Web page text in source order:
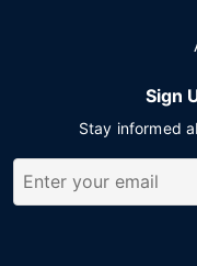
Sign
Stay informed